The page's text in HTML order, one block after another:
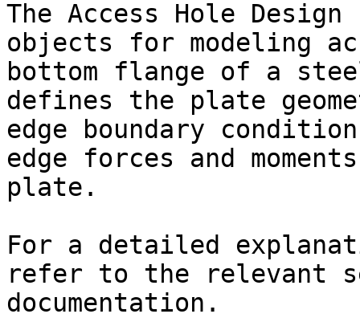
The Access Hole
objects for modeling
bottom flange of a
defines the plate
edge boundary
edge forces and
plate.
For a detailed
refer to the relevant
documentation.